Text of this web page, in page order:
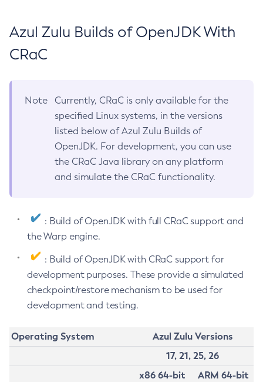
Azul Zulu Builds of OpenJDK With
CRaC
Note
Currently, CRaC is only available for the
specified Linux systems, in the versions
listed below of Azul Zulu Builds of
OpenJDK. For development, you can use
the CRaC Java library on any platform
and simulate the CRaC functionality.
: Build of OpenJDK with full CRaC support and
the Warp engine.
: Build of OpenJDK with CRaC support for
development purposes. These provide a simulated
checkpoint/restore mechanism to be used for
development and testing.
Operating System
Azul Zulu Versions
17, 21, 25, 26
x86 64-bit
ARM 64-bit